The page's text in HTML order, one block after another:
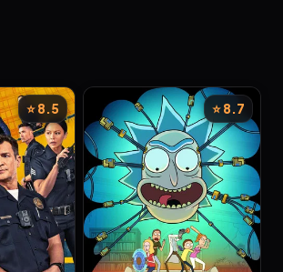
⭐ 8.5 ⭐ 8.7